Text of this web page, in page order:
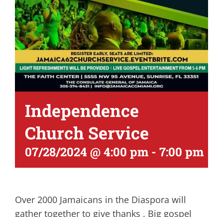
Independence
Church Service
07/28/2024 @ 4:00 pm - 7:00 pm
Over 2000 Jamaicans in the Diaspora will
gather together to give thanks . Big gospel